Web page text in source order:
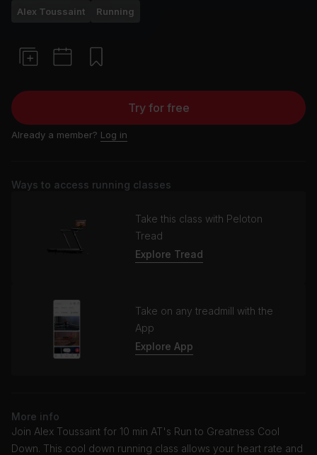
Alex Toussaint Running
Try for free
Already a member? Log in
Ways to access running classes
Take this class with Peloton
Tread
Explore Tread
Take on any treadmill with the
App
Explore App
More info
Join Alex Toussaint for 10 min AT's Run to Greatness Cool
Down. This cool down running class allows your heart rate and